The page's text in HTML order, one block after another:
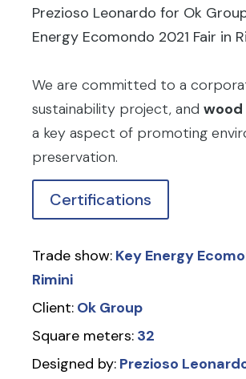
Prezioso Leonardo for Ok
Energy Ecomondo 2021 Fair in
We are committed to a
sustainability project, and
a key aspect of promoting
preservation.
Certifications
Trade show: Key Energy
Rimini
Client: Ok Group
Square meters: 32
Designed by: Prezioso